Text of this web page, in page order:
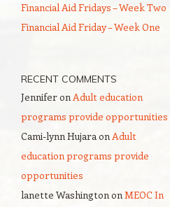
Financial Aid Fridays – Week Two
Financial Aid Friday – Week One
RECENT COMMENTS
JenniferonAdult education
programs provide opportunities
Cami-lynn HujaraonAdult
education programs provide
opportunities
lanette WashingtononMEOC In